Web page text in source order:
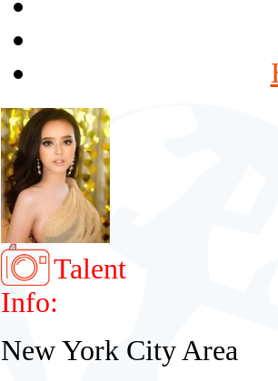
Talent
Info:
New York City Area